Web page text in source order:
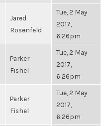
Jared
Rosenfeld
Tue, 2 May
2017,
6:26pm
Parker
Fishel
Tue, 2 May
2017,
6:26pm
Parker
Fishel
Tue, 2 May
2017,
6:26pm